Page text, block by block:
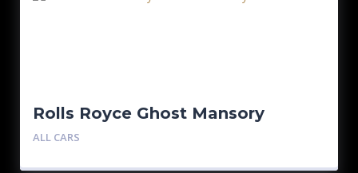
Rolls Royce Ghost Mansory
ALL CARS